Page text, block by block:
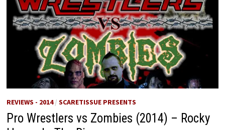
REVIEWS - 2014/ SCARETISSUE PRESENTS
Pro Wrestlers vs Zombies (2014) – Rocky